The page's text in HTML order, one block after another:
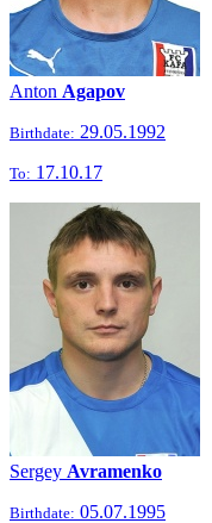
Anton Agapov
Birthdate: 29.05.1992
To: 17.10.17
Sergey Avramenko
Birthdate: 05.07.1995